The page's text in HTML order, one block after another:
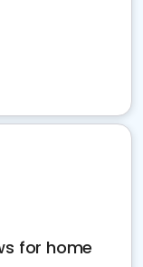
for home